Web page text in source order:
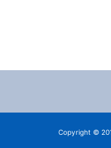
Copyright ©